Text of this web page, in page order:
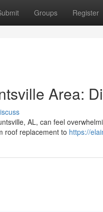
Groups Register
Area:
AL, can feel
roof replacement to https://